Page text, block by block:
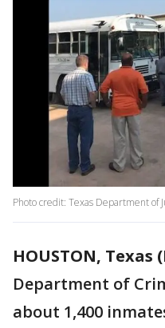
Photo credit: Texas Department of
HOUSTON, Texas
Department of
about 1,400